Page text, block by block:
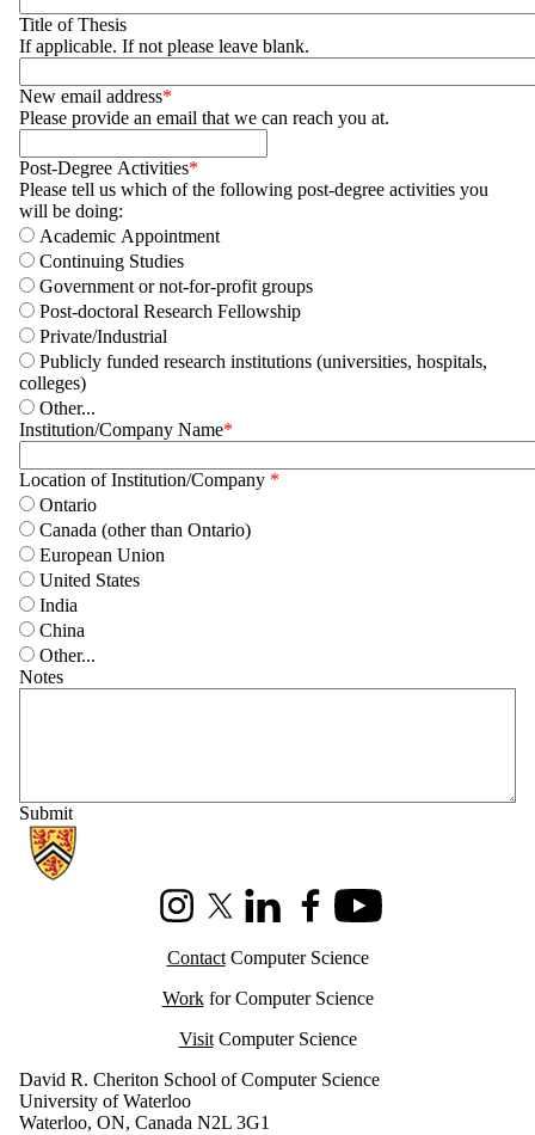
Title of Thesis
If applicable. If not please leave blank.
New email address
Please provide an email that we can reach you at.
Post-Degree Activities
Please tell us which of the following post-degree activities you
will be doing:
Academic Appointment
Continuing Studies
Government or not-for-profit groups
Post-doctoral Research Fellowship
Private/Industrial
Publicly funded research institutions (universities, hospitals,
colleges)
Other...
Institution/Company Name
Location of Institution/Company
Ontario
Canada (other than Ontario)
European Union
United States
India
China
Other...
Notes
Information about Cheriton School of Computer Science
InstagramX (formerly Twitter)
LinkedInFacebookYoutube
ContactComputer Science
Workfor Computer Science
VisitComputer Science
David R. Cheriton School of Computer Science
University of Waterloo
Waterloo, ON, Canada N2L 3G1